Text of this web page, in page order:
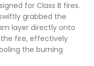
for Class B fires.
grabbed the
layer directly onto
fire, effectively
the burning